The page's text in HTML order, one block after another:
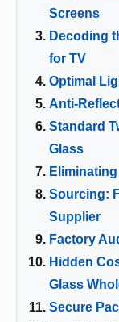
Screens
Decoding
for TV
Optimal
Anti-
Standard
Glass
Sourcing:
Supplier
Factory
Hidden
Glass
Secure